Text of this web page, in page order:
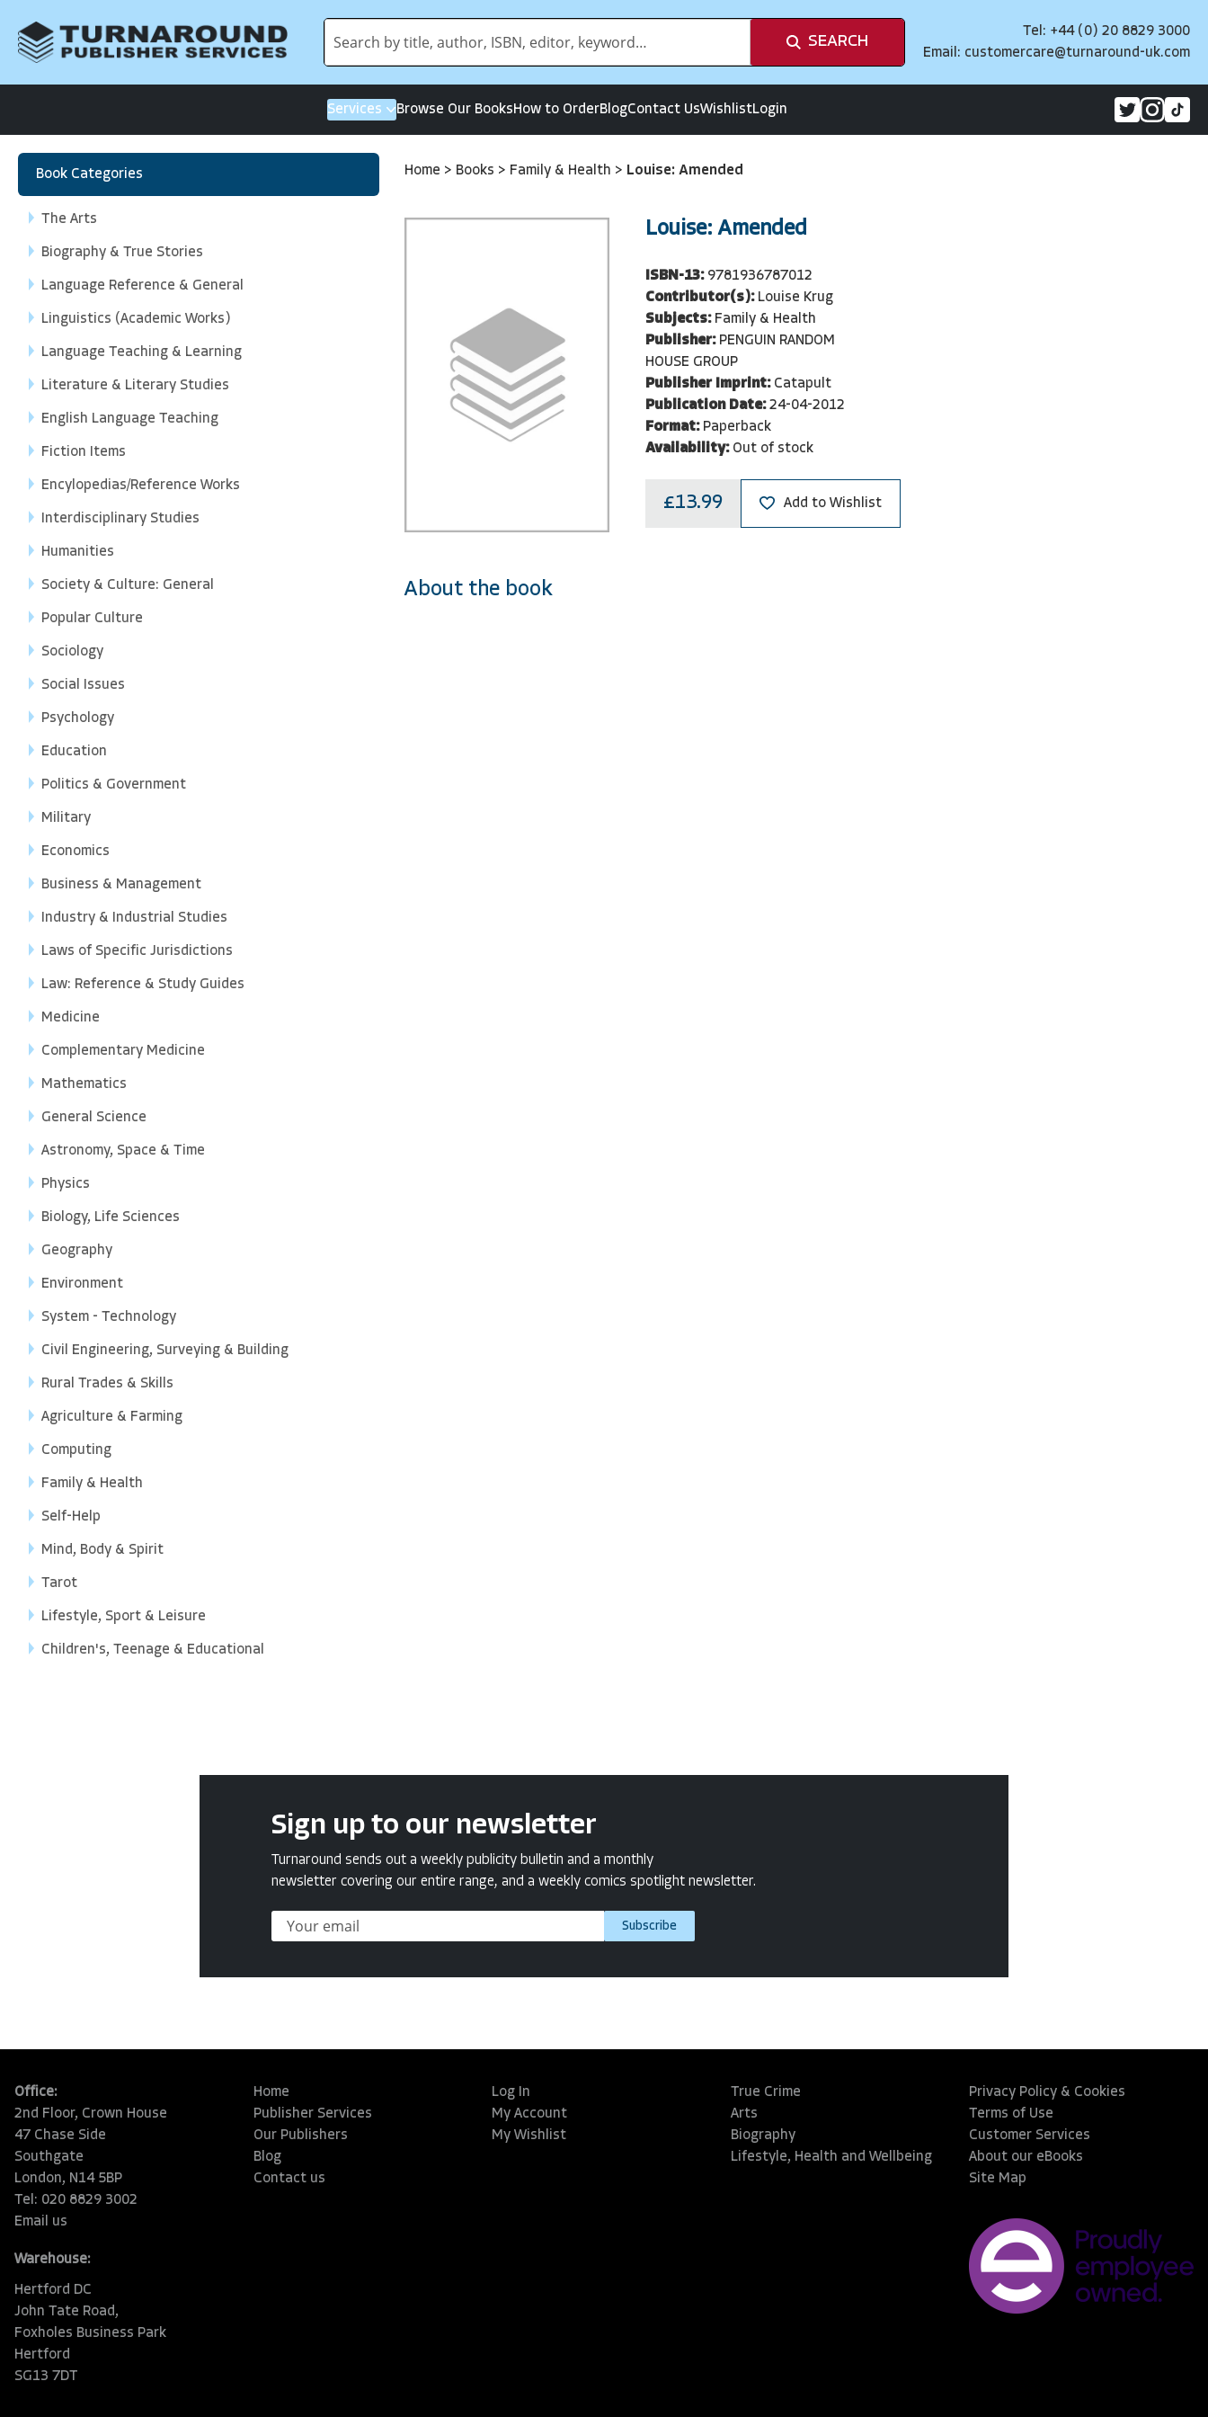
SEARCH
Tel: +44 (0) 20 8829 3000
Email: customercare@turnaround-uk.com
Services Browse Our BooksHow to OrderBlogContact UsWishlistLogin
Book Categories
The Arts
Biography & True Stories
Language Reference & General
Linguistics (Academic Works)
Language Teaching & Learning
Literature & Literary Studies
English Language Teaching
Fiction Items
Encylopedias/Reference Works
Interdisciplinary Studies
Humanities
Society & Culture: General
Popular Culture
Sociology
Social Issues
Psychology
Education
Politics & Government
Military
Economics
Business & Management
Industry & Industrial Studies
Laws of Specific Jurisdictions
Law: Reference & Study Guides
Medicine
Complementary Medicine
Mathematics
General Science
Astronomy, Space & Time
Physics
Biology, Life Sciences
Geography
Environment
System - Technology
Civil Engineering, Surveying & Building
Rural Trades & Skills
Agriculture & Farming
Computing
Family & Health
Self-Help
Mind, Body & Spirit
Tarot
Lifestyle, Sport & Leisure
Children's, Teenage & Educational
Home > Books > Family & Health > Louise: Amended
Louise: Amended
ISBN-13: 9781936787012
Contributor(s): Louise Krug
Subjects: Family & Health
Publisher: PENGUIN RANDOM
HOUSE GROUP
Publisher Imprint: Catapult
Publication Date: 24-04-2012
Format: Paperback
Availability: Out of stock
£13.99 Add to Wishlist
About the book
Sign up to our newsletter
Turnaround sends out a weekly publicity bulletin and a monthly
newsletter covering our entire range, and a weekly comics spotlight newsletter.
Subscribe
Office:
2nd Floor, Crown House
47 Chase Side
Southgate
London, N14 5BP
Tel: 020 8829 3002
Email us
Warehouse:
Hertford DC
John Tate Road,
Foxholes Business Park
Hertford
SG13 7DT
Home
Publisher Services
Our Publishers
Blog
Contact us
Log In
My Account
My Wishlist
True Crime
Arts
Biography
Lifestyle, Health and Wellbeing
Privacy Policy & Cookies
Terms of Use
Customer Services
About our eBooks
Site Map